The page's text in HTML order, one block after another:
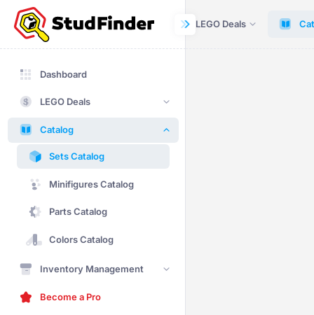
Dashboard LEGO Deals
Dashboard
LEGO Deals
Catalog
Sets Catalog
Minifigures Catalog
Parts Catalog
Colors Catalog
Inventory Management
Become a Pro